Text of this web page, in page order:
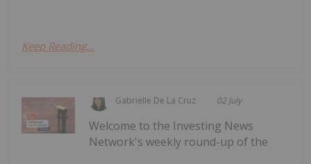
Keep Reading...
Gabrielle De La Cruz 02 July
Welcome to the Investing News
Network's weekly round-up of the